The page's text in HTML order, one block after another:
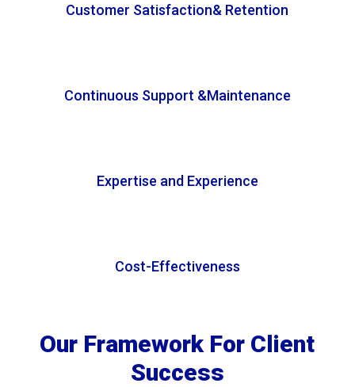
Customer Satisfaction& Retention
Continuous Support &Maintenance
Expertise and Experience
Cost-Effectiveness
Our Framework For Client
Success